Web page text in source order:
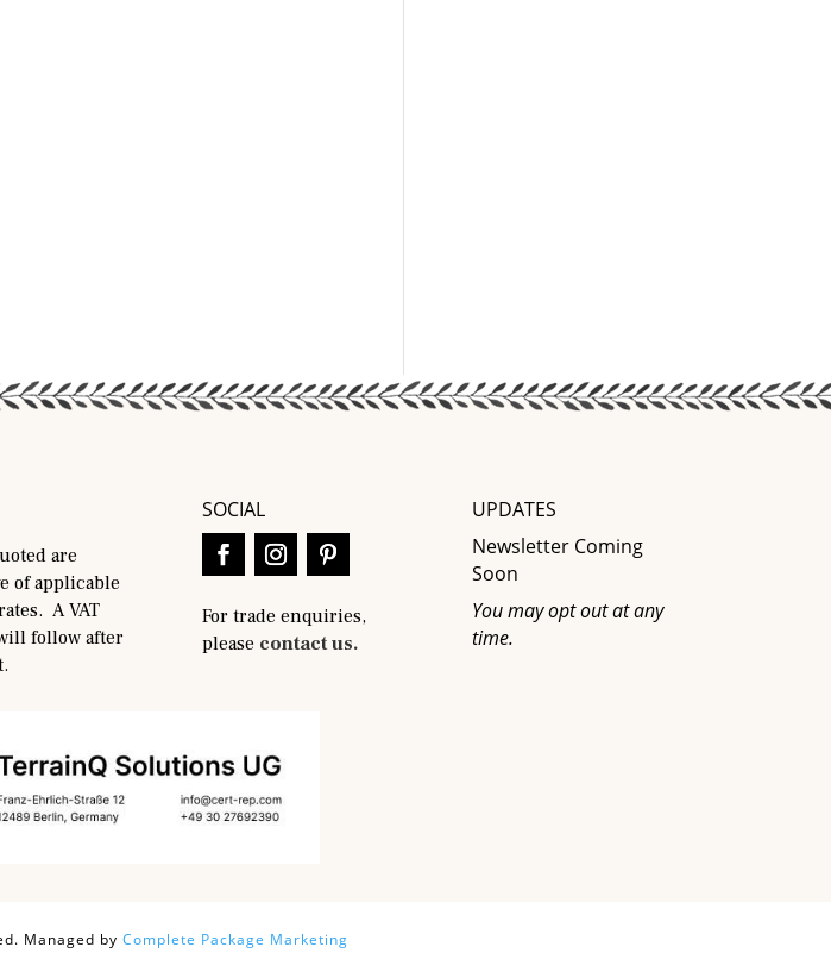
are
of applicable
A VAT
follow after
SOCIAL
For trade enquiries,
please contact us.
UPDATES
Newsletter Coming
Soon
You may opt out at any
time.
Managed by Complete Package Marketing